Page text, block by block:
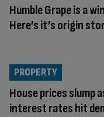
Humble Grape is a
Here’s it’s origin
House prices slump
interest rates hit
PROPERTY